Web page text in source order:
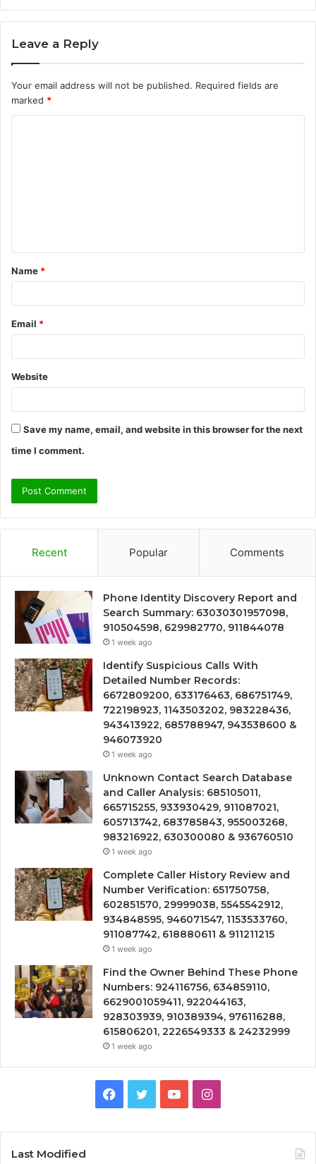
Leave a Reply
Your email address will not be published. Required fields are
marked *
t
*
Name *
Email *
Website
Save my name, email, and website in this browser for the next
time I comment.
Recent Popular Comments
Phone Identity Discovery Report and
Search Summary: 63030301957098,
910504598, 629982770, 911844078
1 week ago
Identify Suspicious Calls With
Detailed Number Records:
6672809200, 633176463, 686751749,
722198923, 1143503202, 983228436,
943413922, 685788947, 943538600 &
946073920
1 week ago
Unknown Contact Search Database
and Caller Analysis: 685105011,
665715255, 933930429, 911087021,
605713742, 683785843, 955003268,
983216922, 630300080 & 936760510
1 week ago
Complete Caller History Review and
Number Verification: 651750758,
602851570, 29999038, 5545542912,
934848595, 946071547, 1153533760,
911087742, 618880611 & 911211215
1 week ago
Find the Owner Behind These Phone
Numbers: 924116756, 634859110,
6629001059411, 922044163,
928303939, 910389394, 976116288,
615806201, 2226549333 & 24232999
1 week ago
Facebook
TwitterYouTubeInstagram
Last Modified